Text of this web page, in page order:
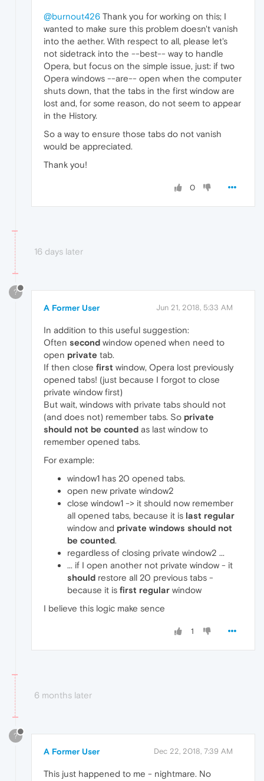
@burnout426 Thank you for working on this; I
wanted to make sure this problem doesn't vanish
into the aether. With respect to all, please let's
not sidetrack into the --best-- way to handle
Opera, but focus on the simple issue, just: if two
Opera windows --are-- open when the computer
shuts down, that the tabs in the first window are
lost and, for some reason, do not seem to appear
in the History.
So a way to ensure those tabs do not vanish
would be appreciated.
Thank you!
0
16 days later
?
A Former User Jun 21, 2018, 5:33 AM
In addition to this useful suggestion:
Often second window opened when need to
open private tab.
If then close first window, Opera lost previously
opened tabs! (just because I forgot to close
private window first)
But wait, windows with private tabs should not
(and does not) remember tabs. So private
should not be counted as last window to
remember opened tabs.
For example:
window1 has 20 opened tabs.
open new private window2
close window1 -> it should now remember
all opened tabs, because it is last regular
window and private windows should not
be counted.
regardless of closing private window2 ...
... if I open another not private window - it
should restore all 20 previous tabs -
because it is first regular window
I believe this logic make sence
1
6 months later
?
A Former User Dec 22, 2018, 7:39 AM
This just happened to me - nightmare. No